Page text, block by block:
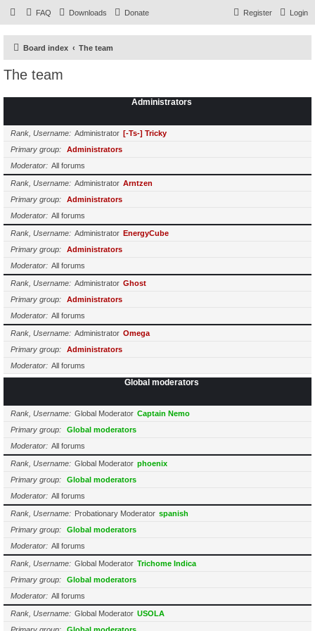
FAQ Downloads Donate Login
Register
Board index The team
The team
Administrators
Rank, Username Administrator [-Ts-] Tricky
Primary group
Administrators
Moderator
All forums
Rank, Username Administrator Arntzen
Primary group
Administrators
Moderator
All forums
Rank, Username Administrator EnergyCube
Primary group
Administrators
Moderator
All forums
Rank, Username Administrator Ghost
Primary group
Administrators
Moderator
All forums
Rank, Username Administrator Omega
Primary group
Administrators
Moderator
All forums
Global moderators
Rank, Username Global Moderator Captain Nemo
Primary group
Global moderators
Moderator
All forums
Rank, Username Global Moderator phoenix
Primary group
Global moderators
Moderator
All forums
Rank, Username Probationary Moderator spanish
Primary group
Global moderators
Moderator
All forums
Rank, Username Global Moderator Trichome Indica
Primary group
Global moderators
Moderator
All forums
Rank, Username Global Moderator USOLA